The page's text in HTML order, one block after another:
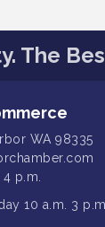
The
WA 98335
p.m.
10 a.m. 3 p.m.